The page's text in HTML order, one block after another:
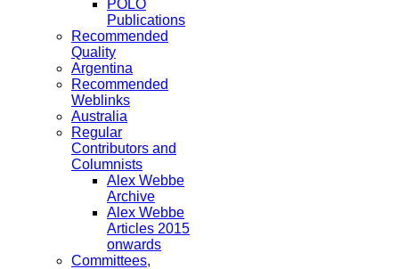
POLO
Publications
Recommended
Quality
Argentina
Recommended
Weblinks
Australia
Regular
Contributors and
Columnists
Alex Webbe
Archive
Alex Webbe
Articles 2015
onwards
Committees,